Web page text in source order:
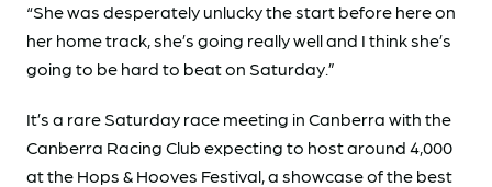
“She was desperately unlucky the start before here on
her home track, she’s going really well and I think she’s
going to be hard to beat on Saturday.”
It’s a rare Saturday race meeting in Canberra with the
Canberra Racing Club expecting to host around 4,000
at the Hops & Hooves Festival, a showcase of the best